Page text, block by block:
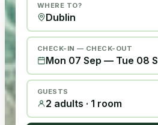
WHERE TO?
CHECK-IN — CHECK-OUT
Mon 07 Sep — Tue 08
GUESTS
2 adults · 1 room